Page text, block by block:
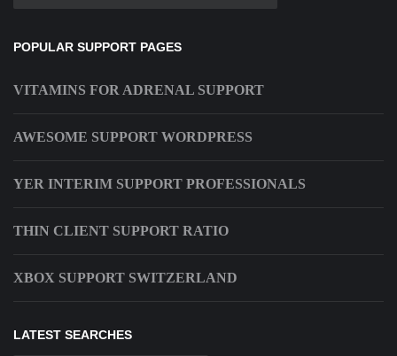
POPULAR SUPPORT PAGES
VITAMINS FOR ADRENAL SUPPORT
AWESOME SUPPORT WORDPRESS
YER INTERIM SUPPORT PROFESSIONALS
THIN CLIENT SUPPORT RATIO
XBOX SUPPORT SWITZERLAND
LATEST SEARCHES